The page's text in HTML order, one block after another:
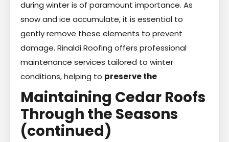
during winter is of paramount importance. As
snow and ice accumulate, it is essential to
gently remove these elements to prevent
damage. Rinaldi Roofing offers professional
maintenance services tailored to winter
conditions, helping to preserve the
Maintaining Cedar Roofs
Through the Seasons
(continued)